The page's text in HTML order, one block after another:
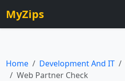
MyZips
Home Development And IT
Web Partner Check